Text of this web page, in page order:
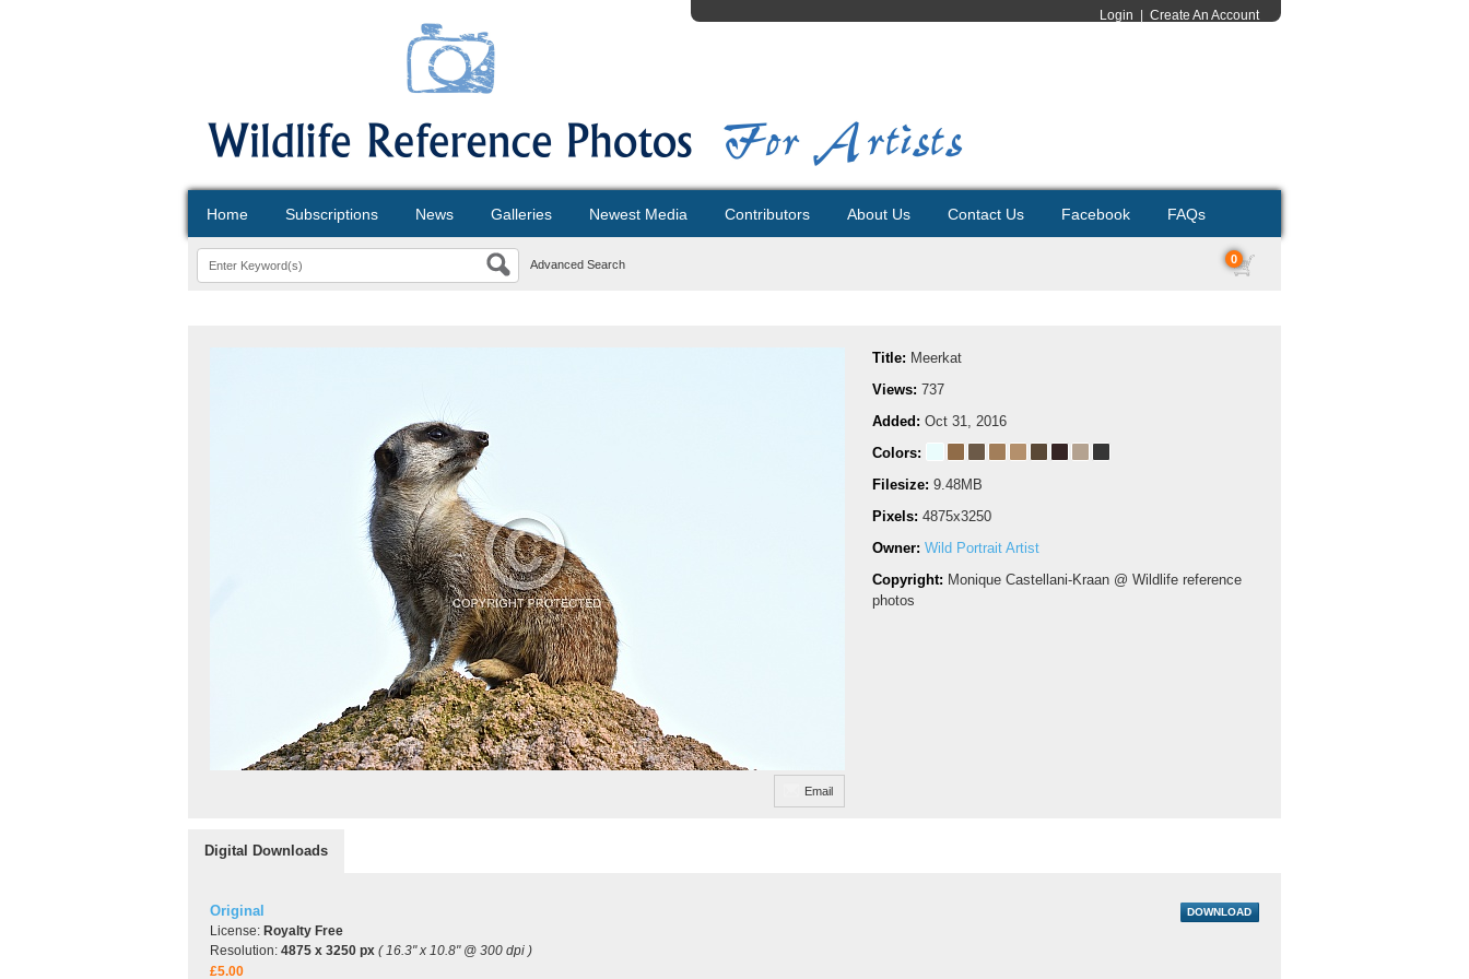
Login Create An Account
Home Subscriptions News Galleries Newest Media Contributors About Us Contact Us Facebook FAQs
Advanced Search 0
Email
Title: Meerkat
Views: 737
Added: Oct 31, 2016
Colors:
Filesize: 9.48MB
Pixels: 4875x3250
Owner: Wild Portrait Artist
Copyright: Monique Castellani-Kraan @ Wildlife reference
photos
Digital Downloads
Original
License: Royalty Free
Resolution: 4875 x 3250 px ( 16.3" x 10.8" @ 300 dpi )
£5.00
DOWNLOAD